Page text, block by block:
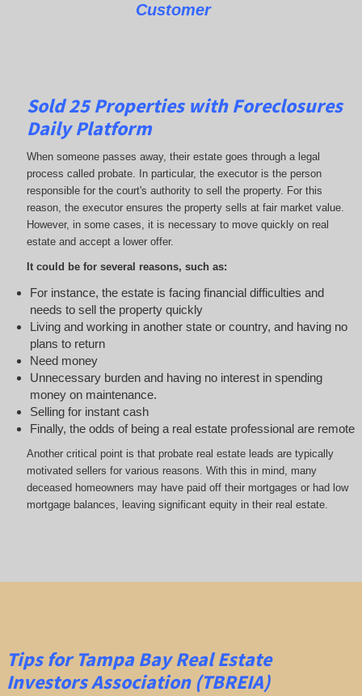
Customer
Sold 25 Properties with Foreclosures
Daily Platform
When someone passes away, their estate goes through a legal
process called probate. In particular, the executor is the person
responsible for the court's authority to sell the property. For this
reason, the executor ensures the property sells at fair market value.
However, in some cases, it is necessary to move quickly on real
estate and accept a lower offer.
It could be for several reasons, such as:
For instance, the estate is facing financial difficulties and
needs to sell the property quickly
Living and working in another state or country, and having no
plans to return
Need money
Unnecessary burden and having no interest in spending
money on maintenance.
Selling for instant cash
Finally, the odds of being a real estate professional are remote
Another critical point is that probate real estate leads are typically
motivated sellers for various reasons. With this in mind, many
deceased homeowners may have paid off their mortgages or had low
mortgage balances, leaving significant equity in their real estate.
Tips for Tampa Bay Real Estate
Investors Association (TBREIA)